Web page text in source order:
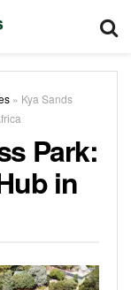
» Kya Sands
Park:
in